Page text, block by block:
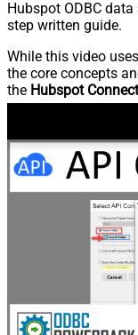
Hubspot ODBC
step written guide.
While this video
the core concepts
the Hubspot